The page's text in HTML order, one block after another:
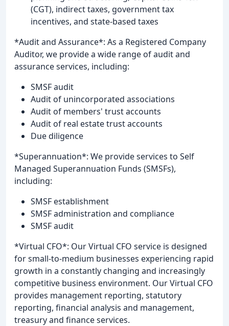
(CGT), indirect taxes, government tax
incentives, and state-based taxes
*Audit and Assurance*: As a Registered Company
Auditor, we provide a wide range of audit and
assurance services, including:
SMSF audit
Audit of unincorporated associations
Audit of members' trust accounts
Audit of real estate trust accounts
Due diligence
*Superannuation*: We provide services to Self
Managed Superannuation Funds (SMSFs),
including:
SMSF establishment
SMSF administration and compliance
SMSF audit
*Virtual CFO*: Our Virtual CFO service is designed
for small-to-medium businesses experiencing rapid
growth in a constantly changing and increasingly
competitive business environment. Our Virtual CFO
provides management reporting, statutory
reporting, financial analysis and management,
treasury and finance services.